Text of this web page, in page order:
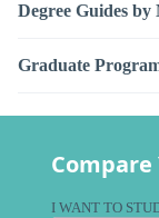
Degree Guides
Graduate
Compare
I WANT TO